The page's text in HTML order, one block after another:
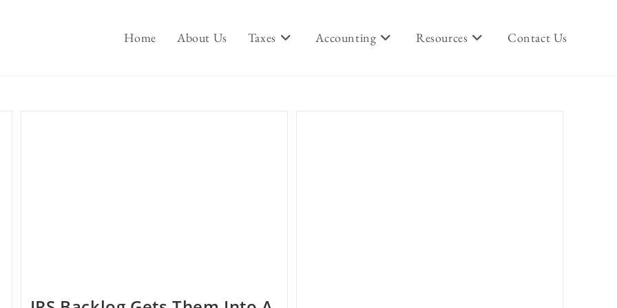
Home About Us Taxes Accounting Resources Contact Us